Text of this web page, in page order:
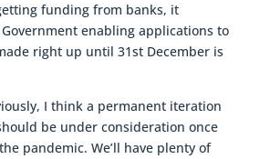
funding from banks, it
enabling applications to
right up until 31st December is
I think a permanent iteration
be under consideration once
pandemic. We’ll have plenty of